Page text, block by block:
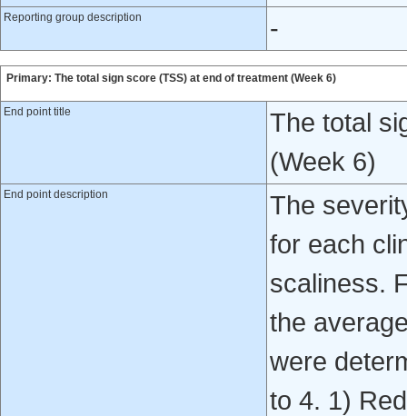
Reporting group description -
Primary: The total sign score (TSS) at end of treatment (Week 6)
End point title
The total
(Week 6)
End point description
The
for each
scaliness.
the
were
to 4. 1)